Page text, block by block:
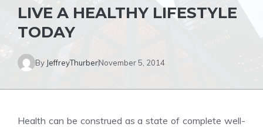
LIVE A HEALTHY LIFESTYLE
TODAY
By JeffreyThurberNovember 5, 2014
Health can be construed as a state of complete well-